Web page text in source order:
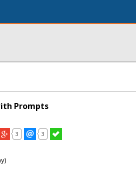
Prompts
3 3